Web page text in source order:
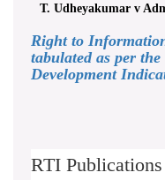
T. Udheyakumar v
Right to
tabulated as per
Development
RTI Publications